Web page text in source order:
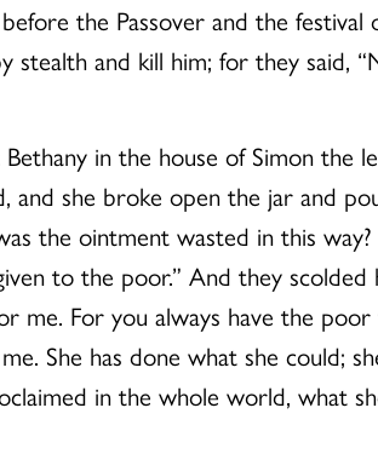
the Passover and the
stealth and kill him; for they said,
in the house of Simon the
and she broke open the jar and
the ointment wasted in this
to the poor.” And they
me. For you always have the
She has done what she could;
in the whole world, what